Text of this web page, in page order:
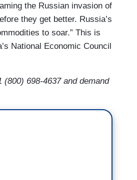
the Russian invasion of
they get better. Russia’s
to soar.” This is
National Economic Council
698-4637 and demand